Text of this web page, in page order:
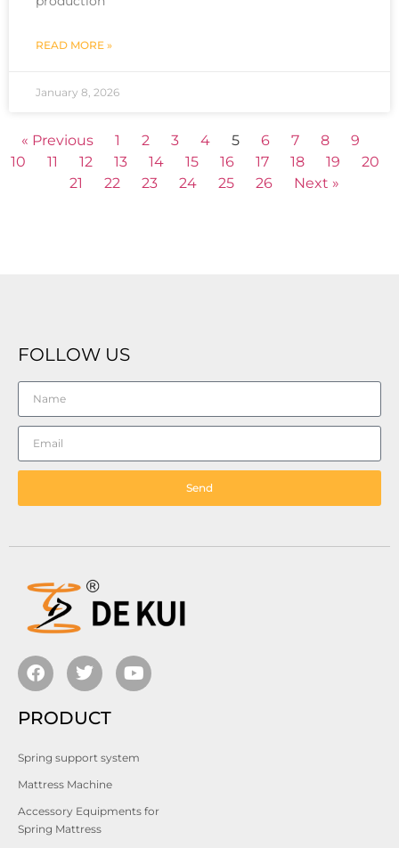
READ MORE »
January 8, 2026
« Previous 1 2 3 4 5 6 7 8
9
10
11 12 13 14 15 16 17 18 19
20
21
22 23 24 25 26 Next »
FOLLOW US
Send
PRODUCT
Spring support system
Mattress Machine
Accessory Equipments for
Spring Mattress